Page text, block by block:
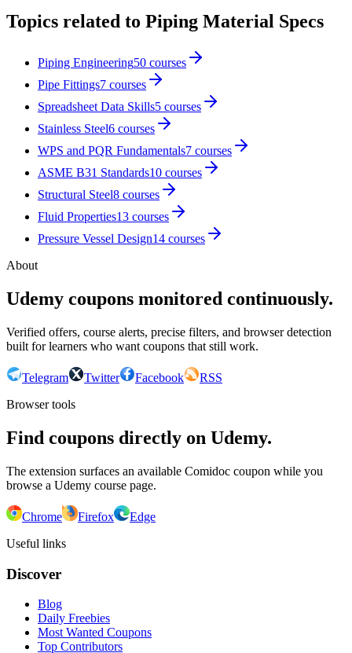
Topics related to Piping Material Specs
Piping Engineering50 courses
Pipe Fittings7 courses
Spreadsheet Data Skills5 courses
Stainless Steel6 courses
WPS and PQR Fundamentals7 courses
ASME B31 Standards10 courses
Structural Steel8 courses
Fluid Properties13 courses
Pressure Vessel Design14 courses
About
Udemy coupons monitored continuously.
Verified offers, course alerts, precise filters, and browser detection
built for learners who want coupons that still work.
Telegram Twitter Facebook
RSS
Browser tools
Find coupons directly on Udemy.
The extension surfaces an available Comidoc coupon while you
browse a Udemy course page.
Chrome Firefox
Edge
Useful links
Discover
Blog
Daily Freebies
Most Wanted Coupons
Top Contributors